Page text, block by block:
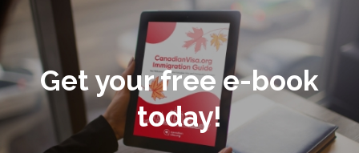
Get your free e-book
today!